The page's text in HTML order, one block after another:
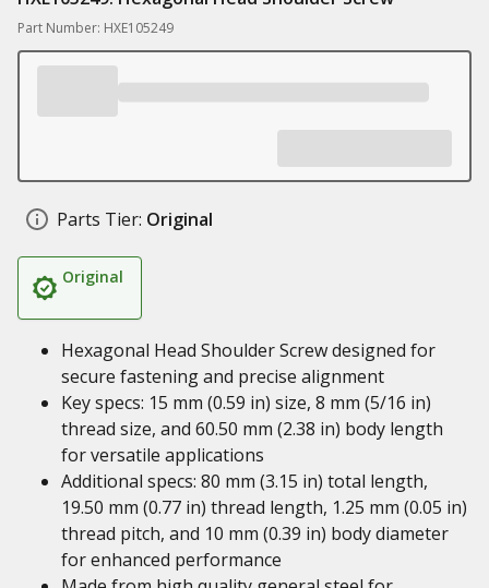
Part Number: HXE105249
Parts Tier: Original
Original
Hexagonal Head Shoulder Screw designed for
secure fastening and precise alignment
Key specs: 15 mm (0.59 in) size, 8 mm (5/16 in)
thread size, and 60.50 mm (2.38 in) body length
for versatile applications
Additional specs: 80 mm (3.15 in) total length,
19.50 mm (0.77 in) thread length, 1.25 mm (0.05 in)
thread pitch, and 10 mm (0.39 in) body diameter
for enhanced performance